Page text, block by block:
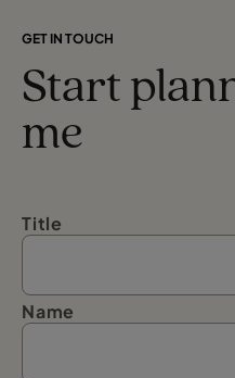
GET IN TOUCH
Start
me
Title
Name